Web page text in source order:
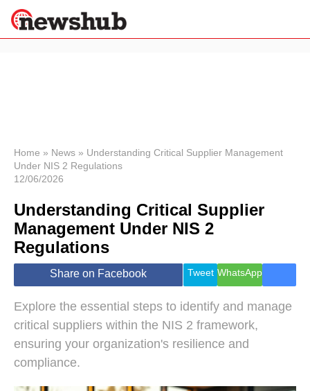
News
Economy
World
Lifestyle
Health &
Wellness
Travel
Home » News » Understanding Critical Supplier Management
Under NIS 2 Regulations
12/06/2026
Understanding Critical Supplier
Management Under NIS 2
Regulations
Share on Facebook Tweet WhatsApp
Explore the essential steps to identify and manage
critical suppliers within the NIS 2 framework,
ensuring your organization's resilience and
compliance.